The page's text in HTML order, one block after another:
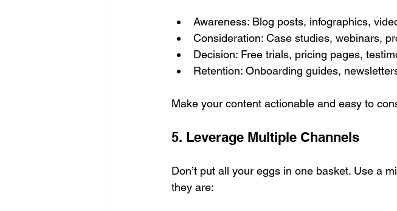
Awareness: Blog posts, infographics,
Consideration: Case studies, webinars,
Decision: Free trials, pricing pages,
Retention: Onboarding guides,
Make your content actionable and easy to
5. Leverage Multiple Channels
Don’t put all your eggs in one basket. Use a
they are: